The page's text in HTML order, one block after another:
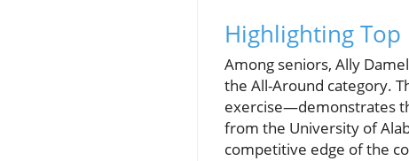
Highlighting
Among seniors, Ally
the All-Around category.
exercise—demonstrates
from the University of
competitive edge of the